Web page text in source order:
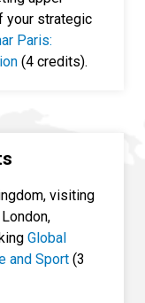
your strategic
Paris:
(4 credits).
visiting
Global
and Sport (3